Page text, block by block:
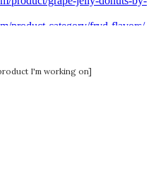
I'm working on]